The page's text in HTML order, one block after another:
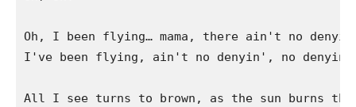
Oh, I been flying… mama, there ain't no
I've been flying, ain't no denyin', no denyin'
All I see turns to brown, as the sun burns the